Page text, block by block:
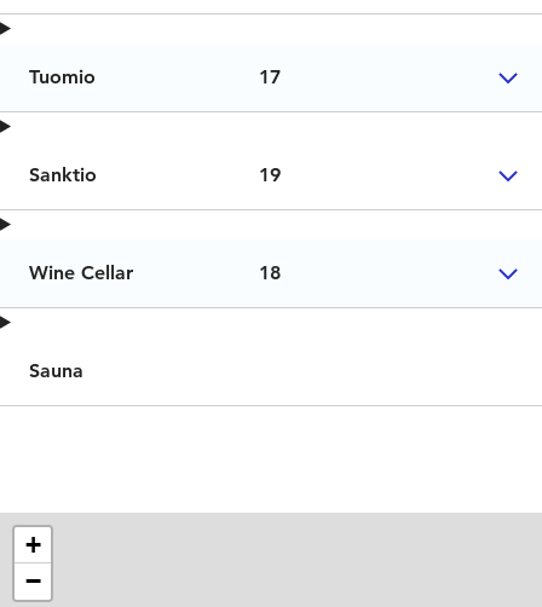
Tuomio 17
Sanktio 19
Wine Cellar 18
Sauna
+
−